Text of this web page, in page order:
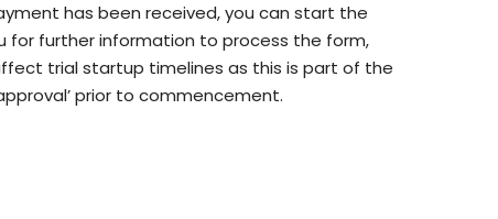
has been received, you can start the
for further information to process the form,
trial startup timelines as this is part of the
prior to commencement.